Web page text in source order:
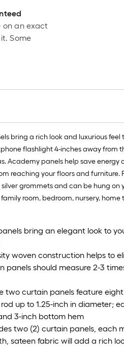
on an exact
Some
bring a rich look and luxurious
flashlight 4-inches away from
Academy panels help save
reaching your floors and
grommets and can be hung on
room, bedroom, nursery,
bring an elegant look to
woven construction helps to
panels should measure 2-3
two curtain panels feature
up to 1.25-inch in diameter;
3-inch bottom hem
two (2) curtain panels, each
sateen fabric will add a rich